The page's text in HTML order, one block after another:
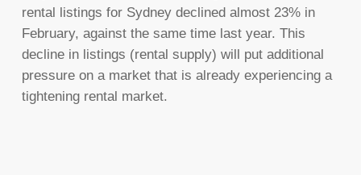
rental listings for Sydney declined almost 23% in
February, against the same time last year. This
decline in listings (rental supply) will put additional
pressure on a market that is already experiencing a
tightening rental market.